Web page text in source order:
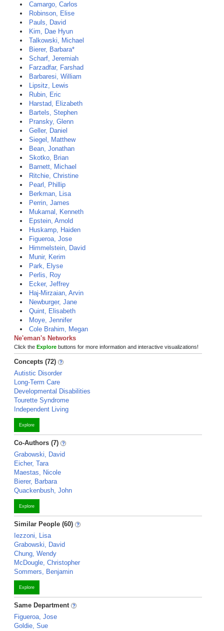
Camargo, Carlos
Robinson, Elise
Pauls, David
Kim, Dae Hyun
Talkowski, Michael
Bierer, Barbara*
Scharf, Jeremiah
Farzadfar, Farshad
Barbaresi, William
Lipsitz, Lewis
Rubin, Eric
Harstad, Elizabeth
Bartels, Stephen
Pransky, Glenn
Geller, Daniel
Siegel, Matthew
Bean, Jonathan
Skotko, Brian
Barnett, Michael
Ritchie, Christine
Pearl, Phillip
Berkman, Lisa
Perrin, James
Mukamal, Kenneth
Epstein, Arnold
Huskamp, Haiden
Figueroa, Jose
Himmelstein, David
Munir, Kerim
Park, Elyse
Perlis, Roy
Ecker, Jeffrey
Haj-Mirzaian, Arvin
Newburger, Jane
Quint, Elisabeth
Moye, Jennifer
Cole Brahim, Megan
Ne'eman's Networks
Click the Explore buttons for more information and interactive visualizations!
Concepts (72)
Autistic Disorder
Long-Term Care
Developmental Disabilities
Tourette Syndrome
Independent Living
Explore
Co-Authors (7)
Grabowski, David
Eicher, Tara
Maestas, Nicole
Bierer, Barbara
Quackenbush, John
Explore
Similar People (60)
Iezzoni, Lisa
Grabowski, David
Chung, Wendy
McDougle, Christopher
Sommers, Benjamin
Explore
Same Department
Figueroa, Jose
Goldie, Sue